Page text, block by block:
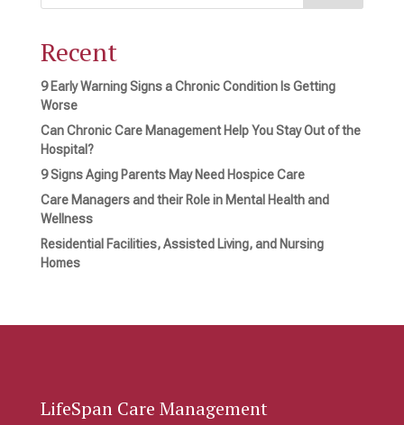
Recent
9 Early Warning Signs a Chronic Condition Is Getting
Worse
Can Chronic Care Management Help You Stay Out of the
Hospital?
9 Signs Aging Parents May Need Hospice Care
Care Managers and their Role in Mental Health and
Wellness
Residential Facilities, Assisted Living, and Nursing
Homes
LifeSpan Care Management